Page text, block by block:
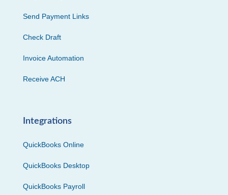
Send Payment Links
Check Draft
Invoice Automation
Receive ACH
Integrations
QuickBooks Online
QuickBooks Desktop
QuickBooks Payroll